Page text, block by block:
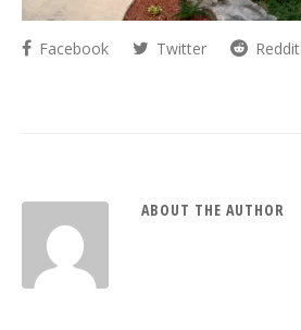
Facebook Twitter Reddit
ABOUT THE AUTHOR